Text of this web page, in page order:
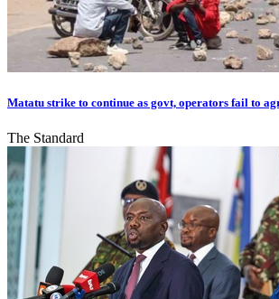
Matatu strike to continue as govt, operators fail to
The Standard